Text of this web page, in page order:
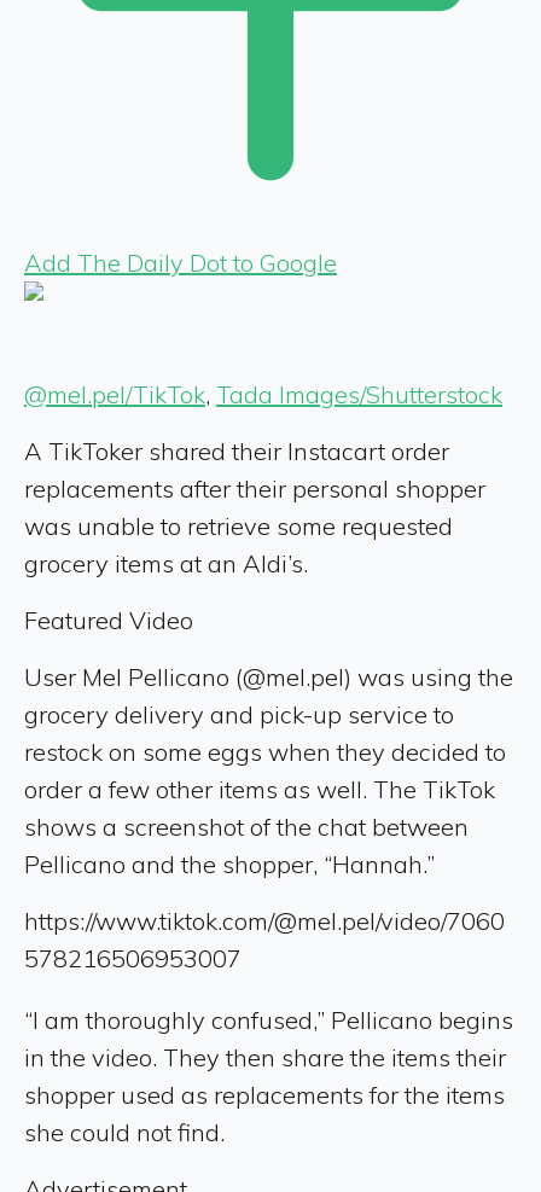
Add The Daily Dot to Google
@mel.pel/TikTok, Tada Images/Shutterstock
A TikToker shared their Instacart order
replacements after their personal shopper
was unable to retrieve some requested
grocery items at an Aldi’s.
Featured Video
User Mel Pellicano (@mel.pel) was using the
grocery delivery and pick-up service to
restock on some eggs when they decided to
order a few other items as well. The TikTok
shows a screenshot of the chat between
Pellicano and the shopper, “Hannah.”
https://www.tiktok.com/@mel.pel/video/7060
578216506953007
“I am thoroughly confused,” Pellicano begins
in the video. They then share the items their
shopper used as replacements for the items
she could not find.